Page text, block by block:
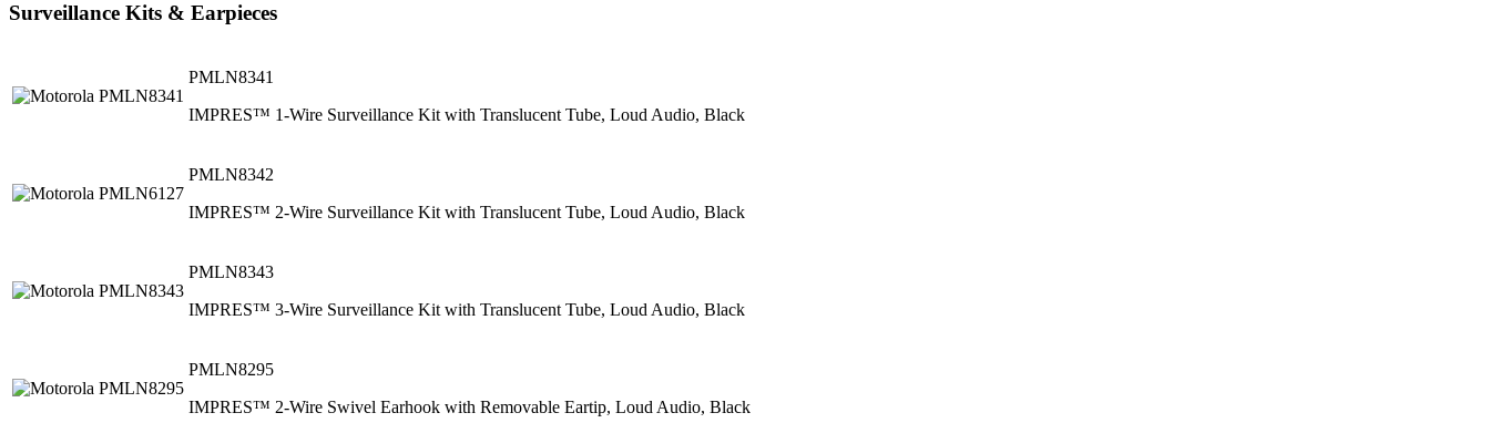
Surveillance Kits & Earpieces
PMLN8341
IMPRES™ 1-Wire Surveillance Kit with Translucent Tube, Loud Audio, Black
PMLN8342
IMPRES™ 2-Wire Surveillance Kit with Translucent Tube, Loud Audio, Black
PMLN8343
IMPRES™ 3-Wire Surveillance Kit with Translucent Tube, Loud Audio, Black
PMLN8295
IMPRES™ 2-Wire Swivel Earhook with Removable Eartip, Loud Audio, Black